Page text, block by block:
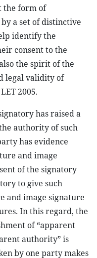
the form of
a set of distinctive
identify the
consent to the
the spirit of the
legal validity of
2005.
has raised a
authority of such
has evidence
and image
of the signatory
to give such
and image signature
In this regard, the
of “apparent
authority” is
by one party makes